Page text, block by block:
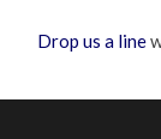
Drop us a line